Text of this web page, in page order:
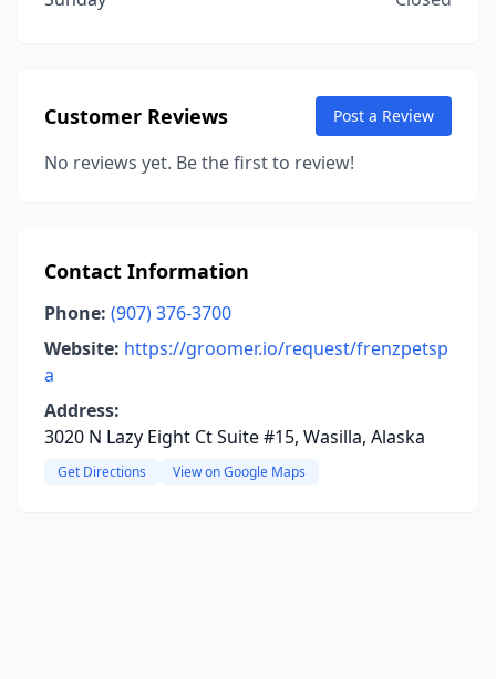
Customer Reviews Post a Review
No reviews yet. Be the first to review!
Contact Information
Phone: (907) 376-3700
Website: https://groomer.io/request/frenzpetsp
a
Address:
3020 N Lazy Eight Ct Suite #15, Wasilla, Alaska
Get Directions View on Google Maps